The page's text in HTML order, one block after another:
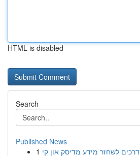
HTML is disabled
Search
Published News
1 דרכים לשחזר מידע מדיסק און קי